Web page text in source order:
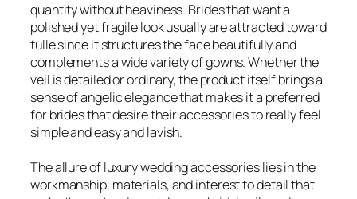
quantity without heaviness. Brides that want a
polished yet fragile look usually are attracted toward
tulle since it structures the face beautifully and
complements a wide variety of gowns. Whether the
veil is detailed or ordinary, the product itself brings a
sense of angelic elegance that makes it a preferred
for brides that desire their accessories to really feel
simple and easy and lavish.
The allure of luxury wedding accessories lies in the
workmanship, materials, and interest to detail that